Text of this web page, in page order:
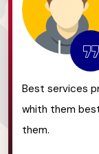
Best services
whith them
them.